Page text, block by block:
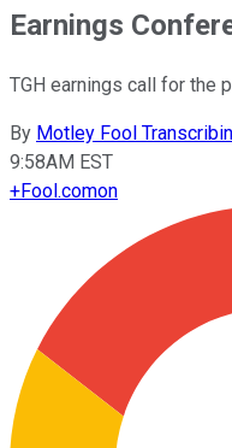
Earnings
TGH earnings call for the
By Motley Fool
9:58AM EST
+Fool.comon